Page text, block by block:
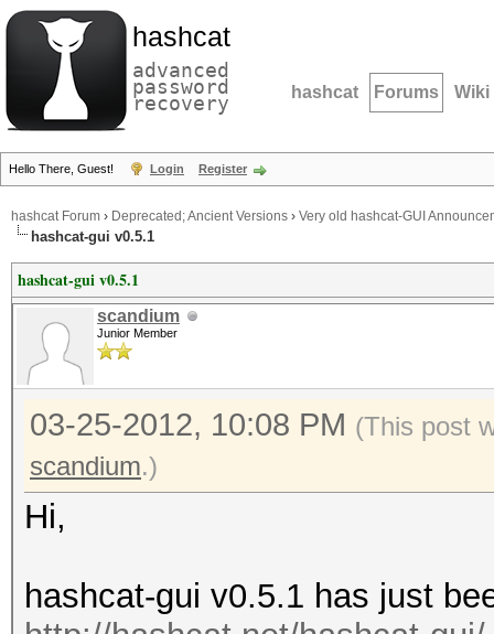
hashcat
advanced
password
recovery hashcat Forums Wiki
Hello There, Guest! Login Register
hashcat Forum › Deprecated; Ancient Versions › Very old hashcat-GUI
hashcat-gui v0.5.1
hashcat-gui v0.5.1
scandium
Junior Member
03-25-2012, 10:08 PM (This post
scandium.)
Hi,
hashcat-gui v0.5.1 has just